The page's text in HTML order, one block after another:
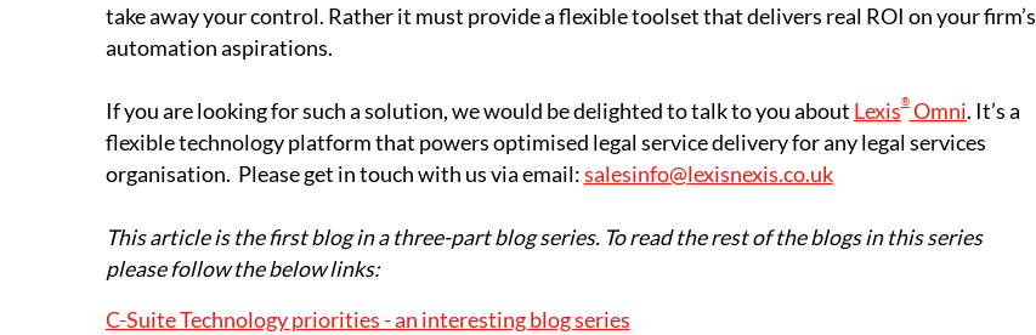
take away your control. Rather it must provide a flexible toolset that delivers real ROI on your firm’s
automation aspirations.
If you are looking for such a solution, we would be delighted to talk to you about Lexis®Omni. It’s a
flexible technology platform that powers optimised legal service delivery for any legal services
organisation. Please get in touch with us via email:salesinfo@lexisnexis.co.uk
This article is the first blog in a three-part blog series. To read the rest of the blogs in this series
please follow the below links:
C-Suite Technology priorities - an interesting blog series